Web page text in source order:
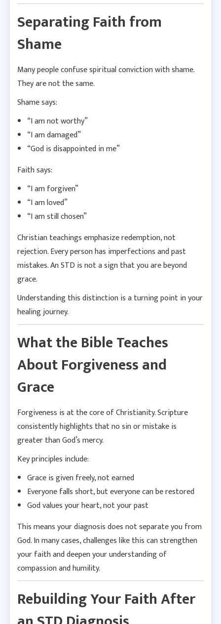
Separating Faith from
Shame
Many people confuse spiritual conviction with shame.
They are not the same.
Shame says:
“I am not worthy”
“I am damaged”
“God is disappointed in me”
Faith says:
“I am forgiven”
“I am loved”
“I am still chosen”
Christian teachings emphasize redemption, not
rejection. Every person has imperfections and past
mistakes. An STD is not a sign that you are beyond
grace.
Understanding this distinction is a turning point in your
healing journey.
What the Bible Teaches
About Forgiveness and
Grace
Forgiveness is at the core of Christianity. Scripture
consistently highlights that no sin or mistake is
greater than God’s mercy.
Key principles include:
Grace is given freely, not earned
Everyone falls short, but everyone can be restored
God values your heart, not your past
This means your diagnosis does not separate you from
God. In many cases, challenges like this can strengthen
your faith and deepen your understanding of
compassion and humility.
Rebuilding Your Faith After